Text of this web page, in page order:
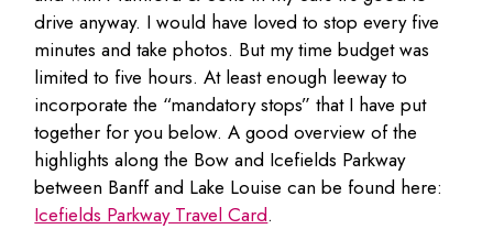
drive anyway. I would have loved to stop every five
minutes and take photos. But my time budget was
limited to five hours. At least enough leeway to
incorporate the “mandatory stops” that I have put
together for you below. A good overview of the
highlights along the Bow and Icefields Parkway
between Banff and Lake Louise can be found here:
Icefields Parkway Travel Card.